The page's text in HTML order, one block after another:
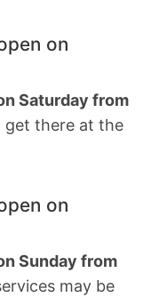
on
Saturday from
get there at the
on
Sunday from
may be